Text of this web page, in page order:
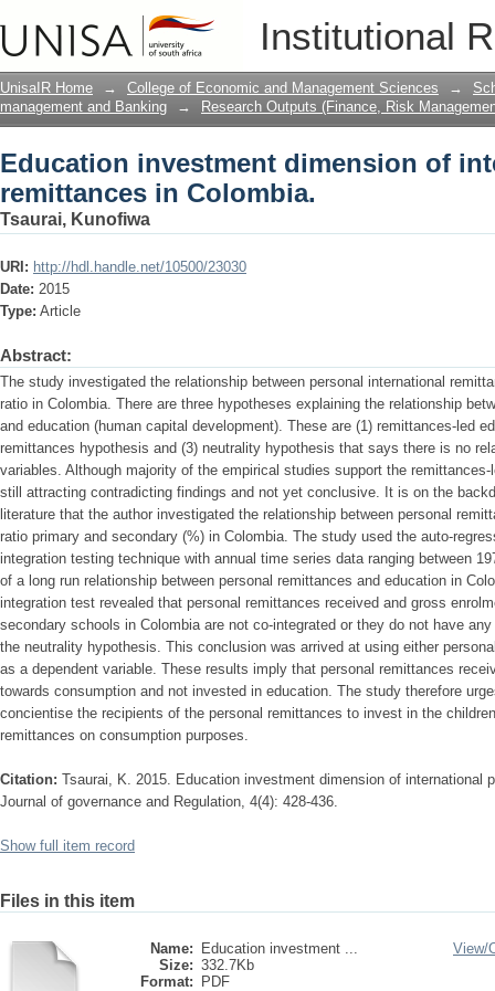
Institutional
Education investment dimension of
Colombia.
UnisaIR Home → College of Economic and Management Sciences →
management and Banking
→ Research Outputs (Finance, Risk
Education investment dimension of
remittances in Colombia.
Tsaurai, Kunofiwa
URI: http://hdl.handle.net/10500/23030
Date: 2015
Type: Article
Abstract:
The study investigated the relationship between personal international
ratio in Colombia. There are three hypotheses explaining the relationship
and education (human capital development). These are (1) remittances-led
remittances hypothesis and (3) neutrality hypothesis that says there is no
variables. Although majority of the empirical studies support the
still attracting contradicting findings and not yet conclusive. It is on the
literature that the author investigated the relationship between personal
ratio primary and secondary (%) in Colombia. The study used the auto-
integration testing technique with annual time series data ranging between
of a long run relationship between personal remittances and education in
integration test revealed that personal remittances received and gross
secondary schools in Colombia are not co-integrated or they do not have
the neutrality hypothesis. This conclusion was arrived at using either
as a dependent variable. These results imply that personal remittances
towards consumption and not invested in education. The study therefore
concientise the recipients of the personal remittances to invest in the
remittances on consumption purposes.
Citation: Tsaurai, K. 2015. Education investment dimension of international
Journal of governance and Regulation, 4(4): 428-436.
Show full item record
Files in this item
Name:
Education investment ...
Size: 332.7Kb
Format:
PDF
View/